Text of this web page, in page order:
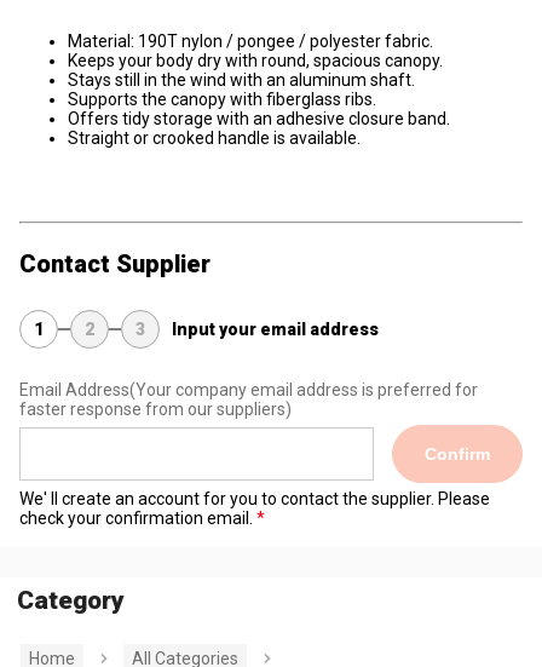
Material: 190T nylon / pongee / polyester fabric.
Keeps your body dry with round, spacious canopy.
Stays still in the wind with an aluminum shaft.
Supports the canopy with fiberglass ribs.
Offers tidy storage with an adhesive closure band.
Straight or crooked handle is available.
Contact Supplier
1 2 3 Input your email address
Email Address(Your company email address is preferred for
faster response from our suppliers)
Confirm
We' ll create an account for you to contact the supplier. Please
check your confirmation email.
Category
Home
All Categories